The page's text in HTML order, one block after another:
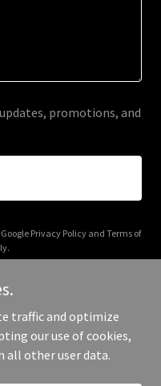
promotions, and
Privacy Policyand Terms of
- All Rights Reserved.
traffic and optimize
our use of cookies,
all other user data.